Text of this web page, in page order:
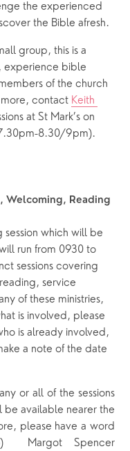
the experienced
the Bible afresh.
group, this is a
experience bible
of the church
more, contact Keith
at St Mark’s on
8.30/9pm).
Welcoming, Reading
session which will be
run from 0930 to
sessions covering
service
of these ministries,
is involved, please
is already involved,
a note of the date
or all of the sessions
be available nearer the
please have a word
Margot Spencer